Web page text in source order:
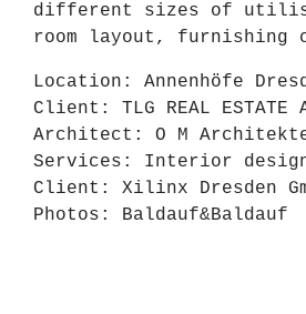
different sizes of
room layout, furnishing
Location: Annenhöfe
Client: TLG REAL ESTATE
Architect: O M Architekten
Services: Interior
Client: Xilinx Dresden
Photos: Baldauf&Baldauf